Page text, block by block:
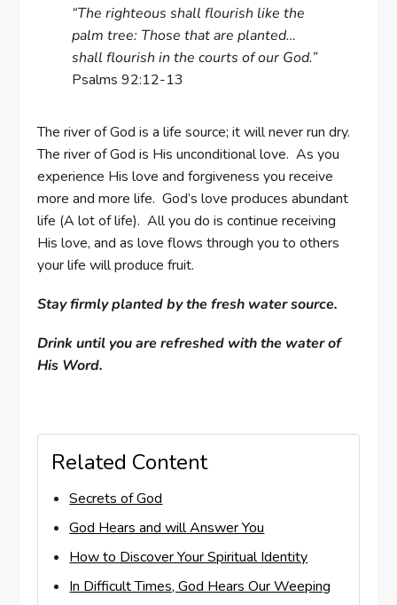
“The righteous shall flourish like the
palm tree: Those that are planted…
shall flourish in the courts of our God.”
Psalms 92:12-13
The river of God is a life source; it will never run dry.
The river of God is His unconditional love. As you
experience His love and forgiveness you receive
more and more life. God’s love produces abundant
life (A lot of life). All you do is continue receiving
His love, and as love flows through you to others
your life will produce fruit.
Stay firmly planted by the fresh water source.
Drink until you are refreshed with the water of
His Word.
Related Content
Secrets of God
God Hears and will Answer You
How to Discover Your Spiritual Identity
In Difficult Times, God Hears Our Weeping